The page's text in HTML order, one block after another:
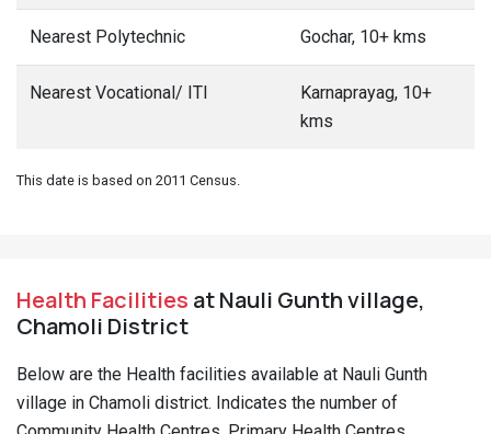
Nearest Polytechnic Gochar, 10+ kms
Nearest Vocational/ ITI
Karnaprayag, 10+
kms
This date is based on 2011 Census.
Health Facilities at Nauli Gunth village,
Chamoli District
Below are the Health facilities available at Nauli Gunth
village in Chamoli district. Indicates the number of